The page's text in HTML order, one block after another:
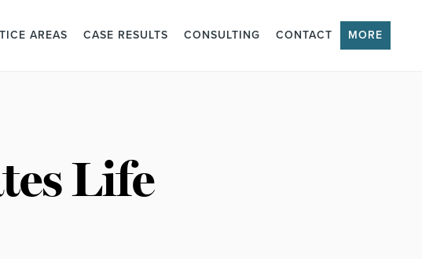
AREAS CASE RESULTS CONSULTING CONTACT MORE
Life